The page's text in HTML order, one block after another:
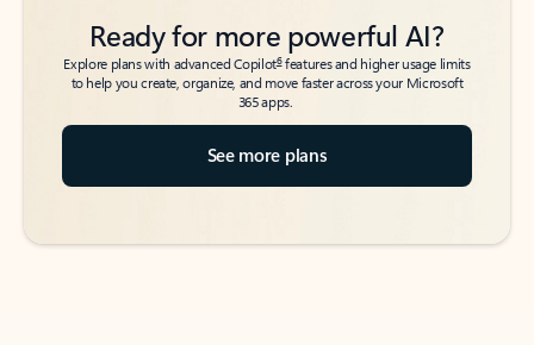
Ready for more powerful AI?
Explore plans with advanced Copilot6features and higher usage limits
to help you create, organize, and move faster across your Microsoft
365 apps.
See more plans